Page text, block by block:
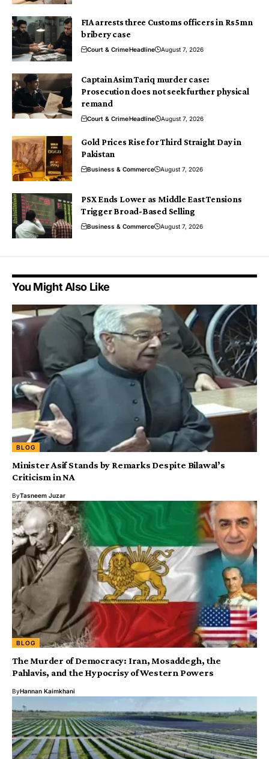
FIA arrests three Customs officers in Rs5mn
bribery case
Court & CrimeHeadline August 7, 2026
Captain Asim Tariq murder case:
Prosecution does not seek further physical
remand
Court & CrimeHeadline August 7, 2026
Gold Prices Rise for Third Straight Day in
Pakistan
Business & Commerce August 7, 2026
PSX Ends Lower as Middle East Tensions
Trigger Broad-Based Selling
Business & Commerce August 7, 2026
You Might Also Like
BLOG
Minister Asif Stands by Remarks Despite Bilawal’s
Criticism in NA
ByTasneem Juzar
BLOG
The Murder of Democracy: Iran, Mosaddegh, the
Pahlavis, and the Hypocrisy of Western Powers
ByHannan Kaimkhani